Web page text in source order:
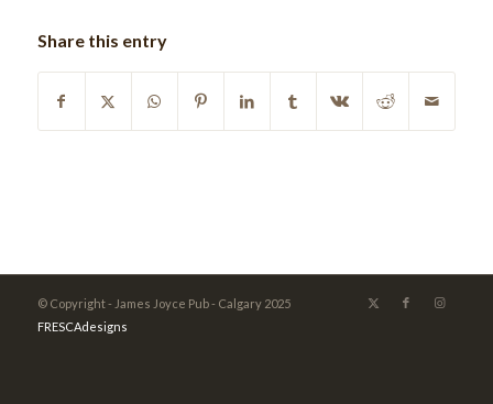
Share this entry
© Copyright - James Joyce Pub - Calgary 2025
FRESCAdesigns